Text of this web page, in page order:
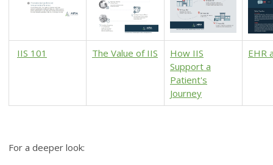
IIS 101 The Value of IIS
How IIS
Support a
Patient's
Journey
EHR
For a deeper look: